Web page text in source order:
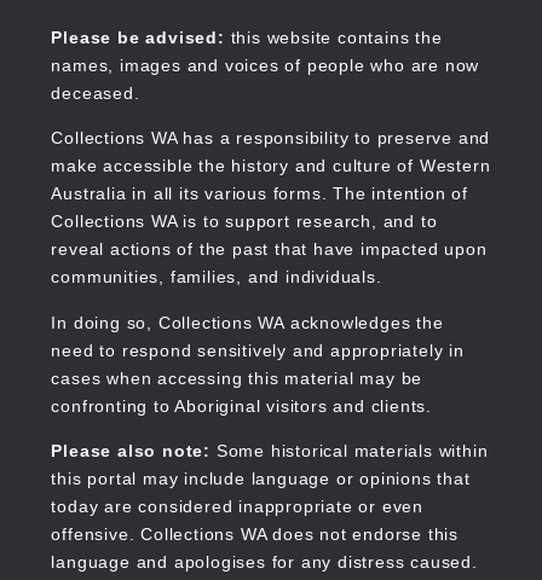
content
Please be advised: this website contains the
names, images and voices of people who are now
deceased.
Collections WA has a responsibility to preserve and
make accessible the history and culture of Western
Australia in all its various forms. The intention of
Collections WA is to support research, and to
reveal actions of the past that have impacted upon
communities, families, and individuals.
In doing so, Collections WA acknowledges the
need to respond sensitively and appropriately in
cases when accessing this material may be
confronting to Aboriginal visitors and clients.
Please also note: Some historical materials within
this portal may include language or opinions that
today are considered inappropriate or even
offensive. Collections WA does not endorse this
language and apologises for any distress caused.
Collections WA
Main
navigation